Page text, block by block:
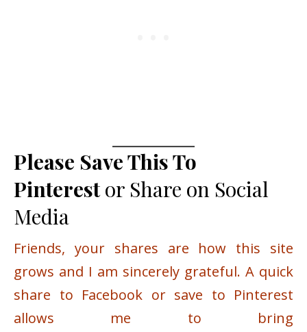
Please Save This To
Pinterestor Share on Social
Media
Friends, your shares are how this site
grows and I am sincerely grateful. A quick
share to Facebook or save to Pinterest
allows me to bring